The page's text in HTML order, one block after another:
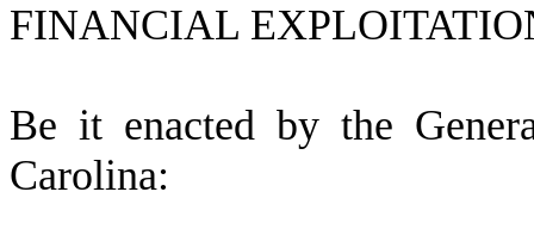
FINANCIAL
Be it enacted by the
Carolina: